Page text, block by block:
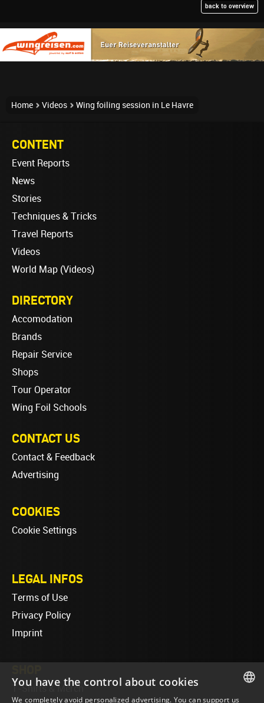
back to overview
Home Videos Wing foiling session in Le Havre
CONTENT
Event Reports
News
Stories
Techniques & Tricks
Travel Reports
Videos
World Map (Videos)
DIRECTORY
Accomodation
Brands
Repair Service
Shops
Tour Operator
Wing Foil Schools
CONTACT US
Contact & Feedback
Advertising
COOKIES
Cookie Settings
LEGAL INFOS
Terms of Use
Privacy Policy
Imprint
T-Shirts & Merch
You have the control about cookies
We completely avoid personalized advertising. You can support us